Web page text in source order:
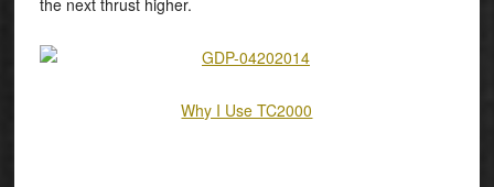
Why I Use TC2000